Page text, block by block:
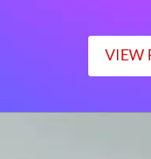
VIEW